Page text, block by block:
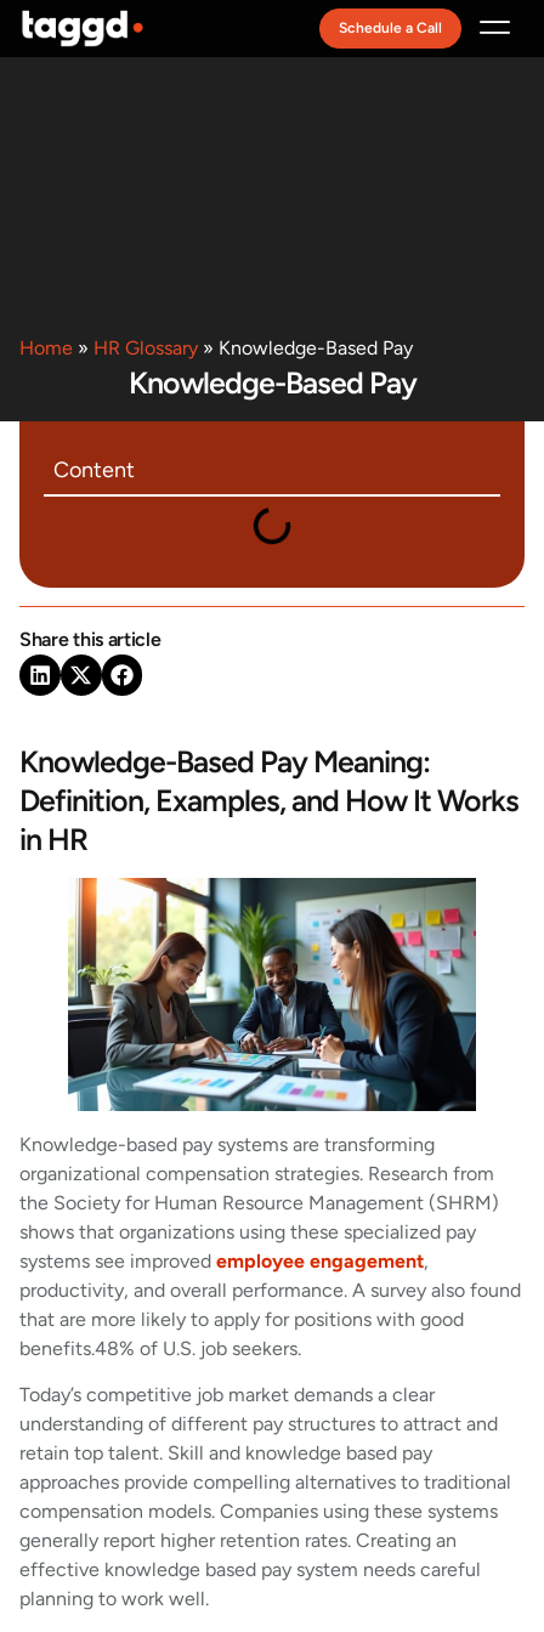
Schedule a Call
Home » HR Glossary » Knowledge-Based Pay
Knowledge-Based Pay
Content
Share this article
Knowledge-Based Pay Meaning:
Definition, Examples, and How It Works
in HR
Knowledge-based pay systems are transforming
organizational compensation strategies. Research from
the Society for Human Resource Management (SHRM)
shows that organizations using these specialized pay
systems see improved employee engagement,
productivity, and overall performance. A survey also found
that are more likely to apply for positions with good
benefits.48% of U.S. job seekers.
Today’s competitive job market demands a clear
understanding of different pay structures to attract and
retain top talent. Skill and knowledge based pay
approaches provide compelling alternatives to traditional
compensation models. Companies using these systems
generally report higher retention rates. Creating an
effective knowledge based pay system needs careful
planning to work well.